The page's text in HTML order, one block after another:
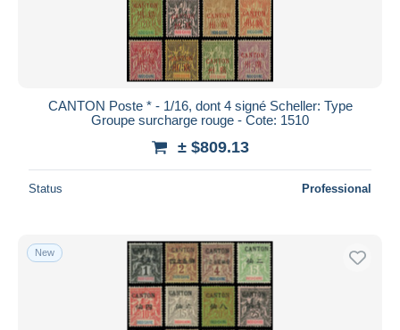
CANTON Poste * - 1/16, dont 4 signé Scheller: Type
Groupe surcharge rouge - Cote: 1510
± $809.13
Status Professional
New